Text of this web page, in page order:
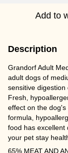
Add to
Description
Grandorf Adult
adult dogs of
sensitive digestion
Fresh,
effect on the
formula,
food has excellent
your pet stay
65% MEAT AND